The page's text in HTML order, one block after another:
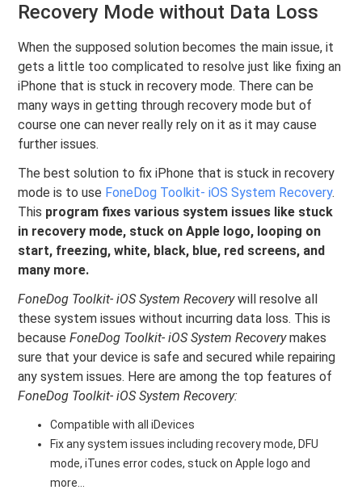
Recovery Mode without Data Loss
When the supposed solution becomes the main issue, it
gets a little too complicated to resolve just like fixing an
iPhone that is stuck in recovery mode. There can be
many ways in getting through recovery mode but of
course one can never really rely on it as it may cause
further issues.
The best solution to fix iPhone that is stuck in recovery
mode is to use FoneDog Toolkit- iOS System Recovery.
This program fixes various system issues like stuck
in recovery mode, stuck on Apple logo, looping on
start, freezing, white, black, blue, red screens, and
many more.
FoneDog Toolkit- iOS System Recoverywill resolve all
these system issues without incurring data loss. This is
becauseFoneDog Toolkit- iOS System Recoverymakes
sure that your device is safe and secured while repairing
any system issues. Here are among the top features of
FoneDog Toolkit- iOS System Recovery:
Compatible with all iDevices
Fix any system issues including recovery mode, DFU
mode, iTunes error codes, stuck on Apple logo and
more…